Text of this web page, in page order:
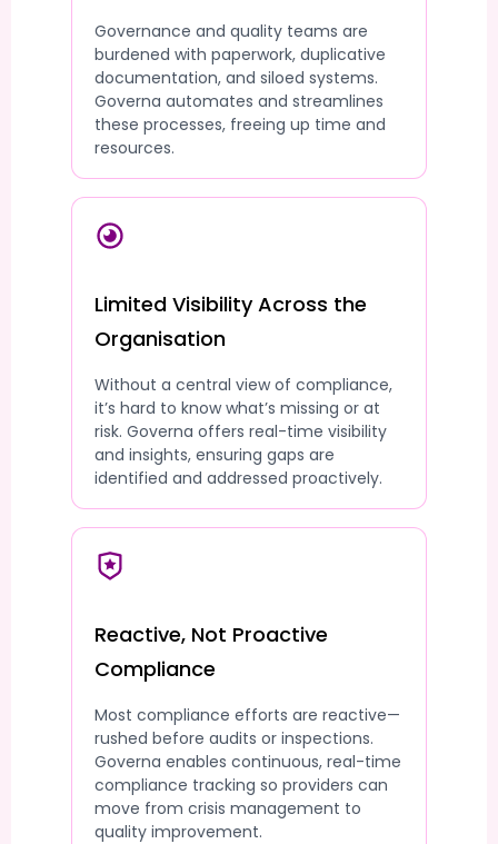
Governance and quality teams are
burdened with paperwork, duplicative
documentation, and siloed systems.
Governa automates and streamlines
these processes, freeing up time and
resources.
Limited Visibility Across the
Organisation
Without a central view of compliance,
it’s hard to know what’s missing or at
risk. Governa offers real-time visibility
and insights, ensuring gaps are
identified and addressed proactively.
Reactive, Not Proactive
Compliance
Most compliance efforts are reactive—
rushed before audits or inspections.
Governa enables continuous, real-time
compliance tracking so providers can
move from crisis management to
quality improvement.